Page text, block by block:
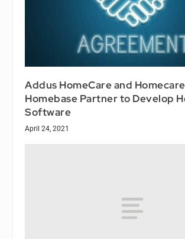
Addus HomeCare and Homecare
Homebase Partner to Develop
Software
April 24, 2021